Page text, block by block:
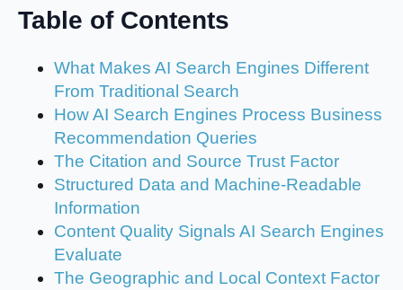
Table of Contents
What Makes AI Search Engines Different
From Traditional Search
How AI Search Engines Process Business
Recommendation Queries
The Citation and Source Trust Factor
Structured Data and Machine-Readable
Information
Content Quality Signals AI Search Engines
Evaluate
The Geographic and Local Context Factor